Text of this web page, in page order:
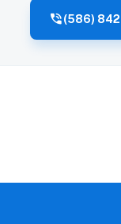
phone_in_talk(586)